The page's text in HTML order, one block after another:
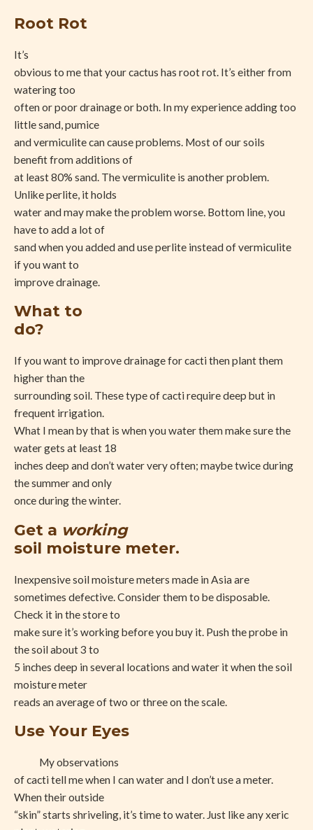
Root Rot
It’s
obvious to me that your cactus has root rot. It’s either from
watering too
often or poor drainage or both. In my experience adding too
little sand, pumice
and vermiculite can cause problems. Most of our soils
benefit from additions of
at least 80% sand. The vermiculite is another problem.
Unlike perlite, it holds
water and may make the problem worse. Bottom line, you
have to add a lot of
sand when you added and use perlite instead of vermiculite
if you want to
improve drainage.
What to
do?
If you want to improve drainage for cacti then plant them
higher than the
surrounding soil. These type of cacti require deep but in
frequent irrigation.
What I mean by that is when you water them make sure the
water gets at least 18
inches deep and don’t water very often; maybe twice during
the summer and only
once during the winter.
Get a working
soil moisture meter.
Inexpensive soil moisture meters made in Asia are
sometimes defective. Consider them to be disposable.
Check it in the store to
make sure it’s working before you buy it. Push the probe in
the soil about 3 to
5 inches deep in several locations and water it when the soil
moisture meter
reads an average of two or three on the scale.
Use Your Eyes
My observations
of cacti tell me when I can water and I don’t use a meter.
When their outside
“skin” starts shriveling, it’s time to water. Just like any xeric